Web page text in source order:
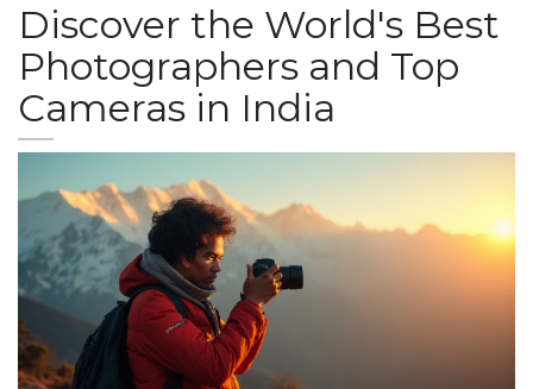
Discover the World's Best
Photographers and Top
Cameras in India